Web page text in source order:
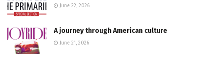
June 22, 2026
A journey through American culture
June 21, 2026